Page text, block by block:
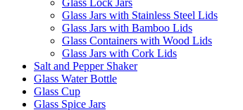
Glass Lock Jars
Glass Jars with Stainless Steel Lids
Glass Jars with Bamboo Lids
Glass Containers with Wood Lids
Glass Jars with Cork Lids
Salt and Pepper Shaker
Glass Water Bottle
Glass Cup
Glass Spice Jars